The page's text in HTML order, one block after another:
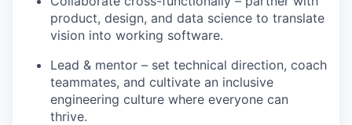
product, design, and data science to translate
vision into working software.
Lead & mentor – set technical direction, coach
teammates, and cultivate an inclusive
engineering culture where everyone can
thrive.